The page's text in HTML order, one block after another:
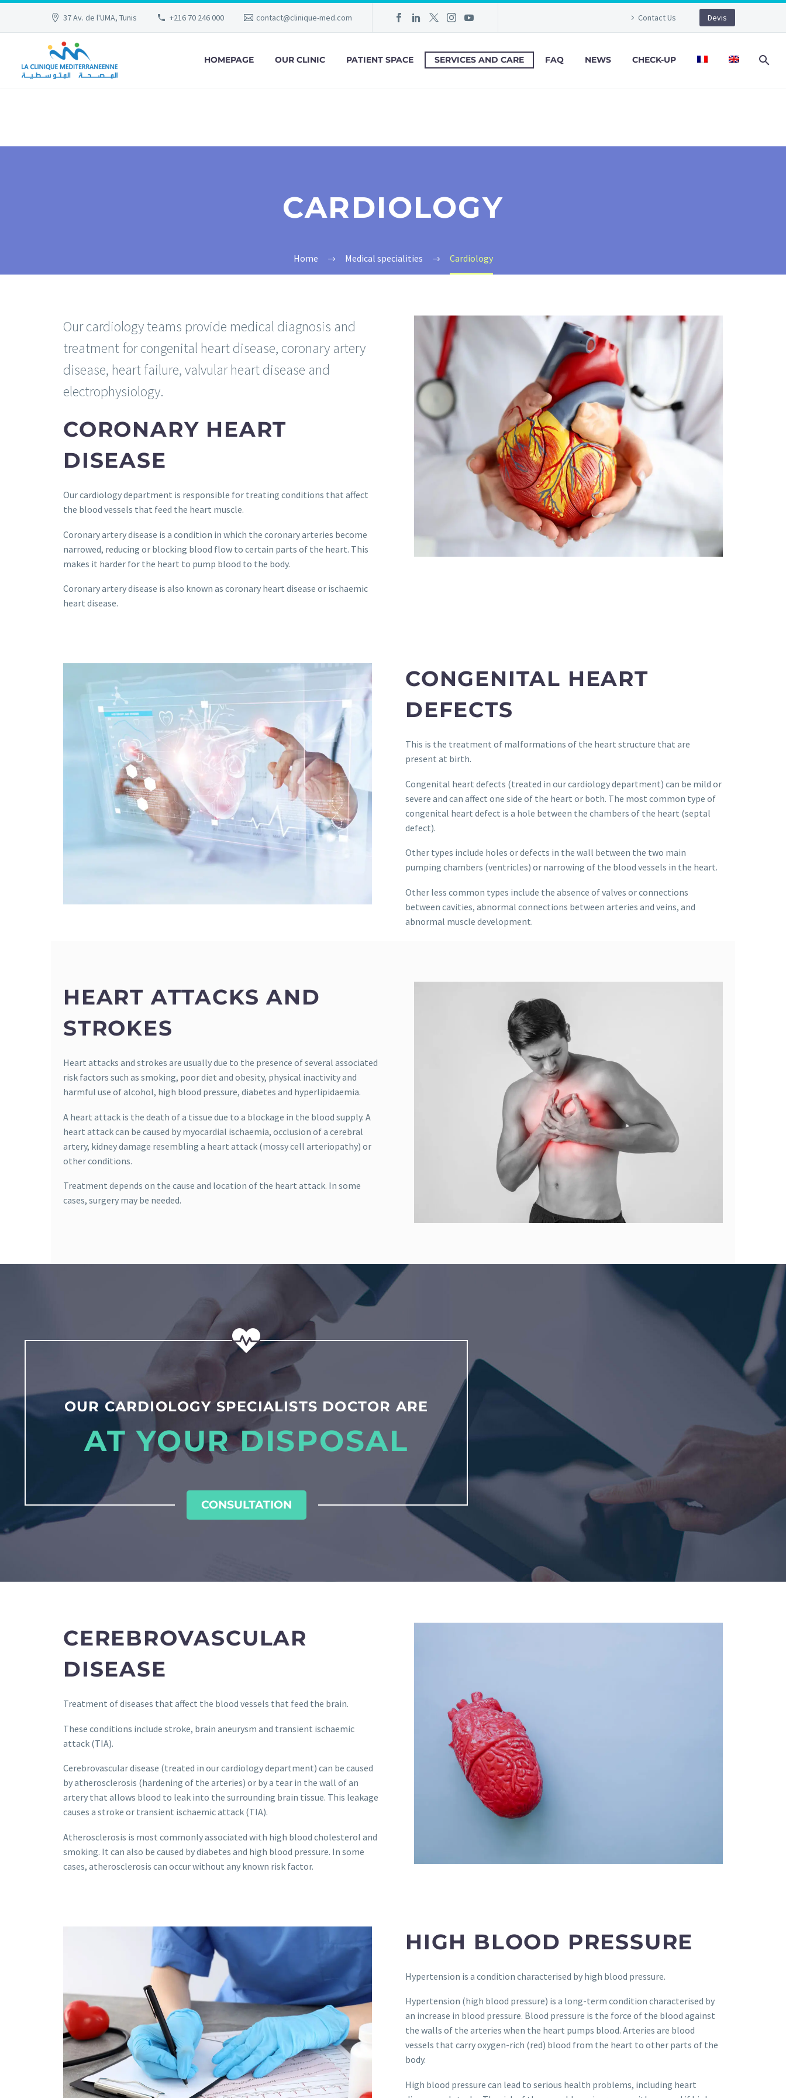
37 Av. de l'UMA, Tunis +216 70 246 000 contact@clinique-med.com Contact Us Devis
HOMEPAGE OUR CLINIC PATIENT SPACE SERVICES AND CARE FAQ NEWS CHECK-UP
CARDIOLOGY
Home Medical specialities Cardiology
Our cardiology teams provide medical diagnosis and
treatment for congenital heart disease, coronary artery
disease, heart failure, valvular heart disease and
electrophysiology.
CORONARY HEART
DISEASE
Our cardiology department is responsible for treating conditions that affect
the blood vessels that feed the heart muscle.
Coronary artery disease is a condition in which the coronary arteries become
narrowed, reducing or blocking blood flow to certain parts of the heart. This
makes it harder for the heart to pump blood to the body.
Coronary artery disease is also known as coronary heart disease or ischaemic
heart disease.
CONGENITAL HEART
DEFECTS
This is the treatment of malformations of the heart structure that are
present at birth.
Congenital heart defects (treated in our cardiology department) can be mild or
severe and can affect one side of the heart or both. The most common type of
congenital heart defect is a hole between the chambers of the heart (septal
defect).
Other types include holes or defects in the wall between the two main
pumping chambers (ventricles) or narrowing of the blood vessels in the heart.
Other less common types include the absence of valves or connections
between cavities, abnormal connections between arteries and veins, and
abnormal muscle development.
HEART ATTACKS AND
STROKES
Heart attacks and strokes are usually due to the presence of several associated
risk factors such as smoking, poor diet and obesity, physical inactivity and
harmful use of alcohol, high blood pressure, diabetes and hyperlipidaemia.
A heart attack is the death of a tissue due to a blockage in the blood supply. A
heart attack can be caused by myocardial ischaemia, occlusion of a cerebral
artery, kidney damage resembling a heart attack (mossy cell arteriopathy) or
other conditions.
Treatment depends on the cause and location of the heart attack. In some
cases, surgery may be needed.
OUR CARDIOLOGY SPECIALISTS DOCTOR ARE
AT YOUR DISPOSAL
CONSULTATION
CEREBROVASCULAR
DISEASE
Treatment of diseases that affect the blood vessels that feed the brain.
These conditions include stroke, brain aneurysm and transient ischaemic
attack (TIA).
Cerebrovascular disease (treated in our cardiology department) can be caused
by atherosclerosis (hardening of the arteries) or by a tear in the wall of an
artery that allows blood to leak into the surrounding brain tissue. This leakage
causes a stroke or transient ischaemic attack (TIA).
Atherosclerosis is most commonly associated with high blood cholesterol and
smoking. It can also be caused by diabetes and high blood pressure. In some
cases, atherosclerosis can occur without any known risk factor.
HIGH BLOOD PRESSURE
Hypertension is a condition characterised by high blood pressure.
Hypertension (high blood pressure) is a long-term condition characterised by
an increase in blood pressure. Blood pressure is the force of the blood against
the walls of the arteries when the heart pumps blood. Arteries are blood
vessels that carry oxygen-rich (red) blood from the heart to other parts of the
body.
High blood pressure can lead to serious health problems, including heart